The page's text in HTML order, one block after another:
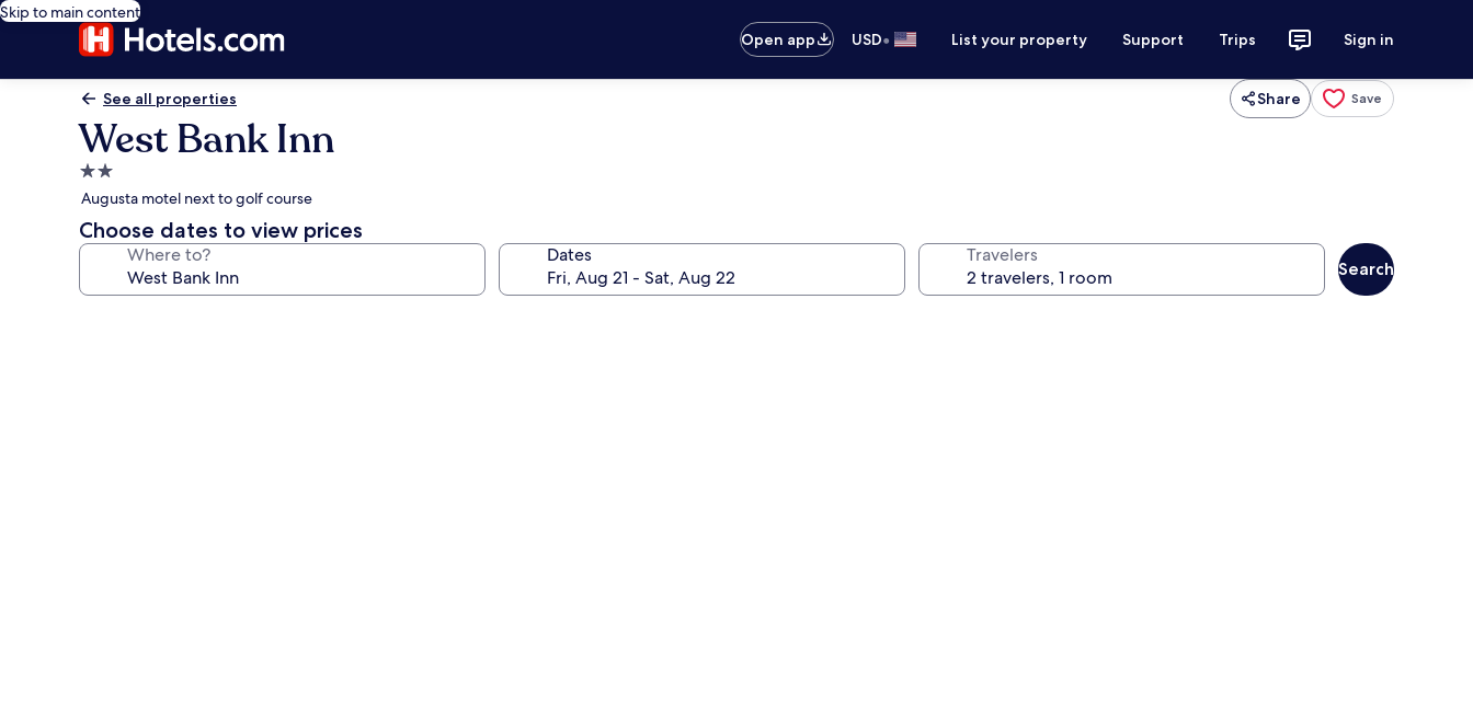
Skip to main content
Open app
USD• List your property Support Trips Sign in
See all properties Share Save
West Bank Inn
2.0
star
property
Augusta motel next to golf course
Choose dates to view prices
Where to? Dates Travelers
Search